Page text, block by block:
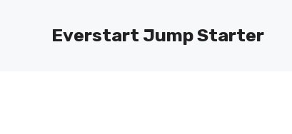
Everstart Jump Starter